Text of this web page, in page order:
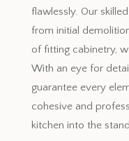
flawlessly. Our
from initial
of fitting cabinetry,
With an eye for
guarantee every
cohesive and
kitchen into the